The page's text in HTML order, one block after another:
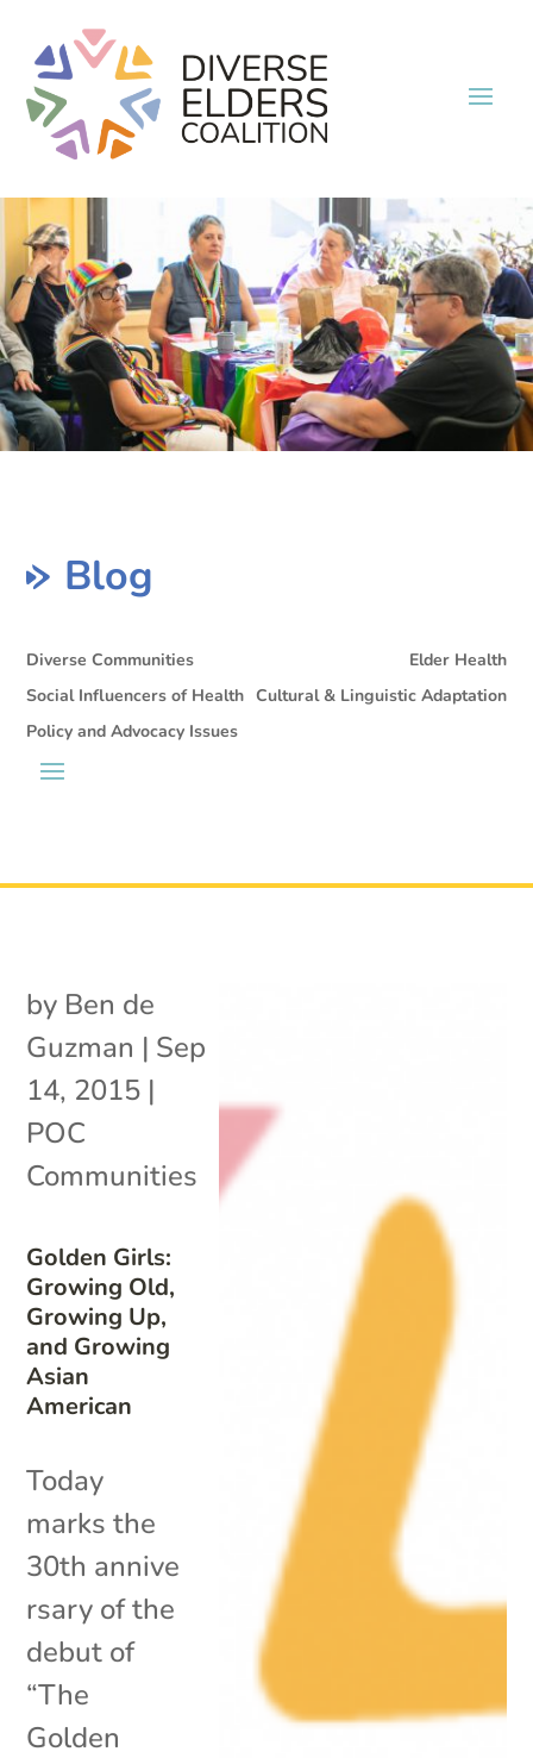
Blog
Diverse Communities
Elder Health
Social Influencers of Health Cultural & Linguistic Adaptation
Policy and Advocacy Issues
Golden Girls:
Growing Old,
Growing Up,
and Growing
Asian
American
by Ben de
Guzman | Sep
14, 2015 |
POC
Communities
Today
marks the
30th annive
rsary of the
debut of
“The
Golden